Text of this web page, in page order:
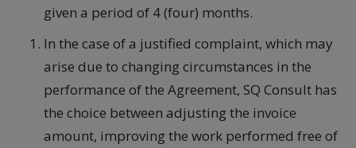
given a period of 4 (four) months.
In the case of a justified complaint, which may
arise due to changing circumstances in the
performance of the Agreement, SQ Consult has
the choice between adjusting the invoice
amount, improving the work performed free of